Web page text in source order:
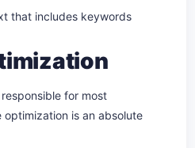
that includes keywords
for most
is an absolute